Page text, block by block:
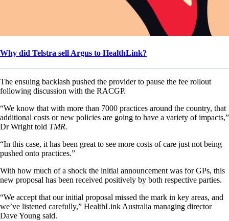
Why did Telstra sell Argus to HealthLink?
The ensuing backlash pushed the provider to pause the fee rollout
following discussion with the RACGP.
“We know that with more than 7000 practices around the country, that
additional costs or new policies are going to have a variety of impacts,”
Dr Wright told TMR.
“In this case, it has been great to see more costs of care just not being
pushed onto practices.”
With how much of a shock the initial announcement was for GPs, this
new proposal has been received positively by both respective parties.
“We accept that our initial proposal missed the mark in key areas, and
we’ve listened carefully,” HealthLink Australia managing director
Dave Young said.